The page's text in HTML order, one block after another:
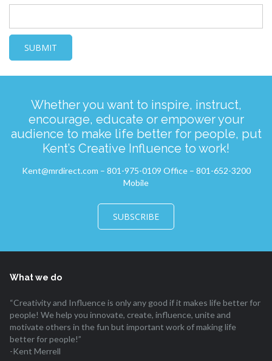
Whether you want to inspire, instruct,
encourage, educate or empower your
audience to make life better for people, put
Kent’s Creative Influence to work!
Kent@mrdirect.com – 801-975-0109 Office – 801-652-3200
Mobile
SUBSCRIBE
What we do
“Creativity and Influence is only any good if it makes life better for
people! We help you innovate, create, influence, unite and
motivate others in the fun but important work of making life
better for people!”
-Kent Merrell